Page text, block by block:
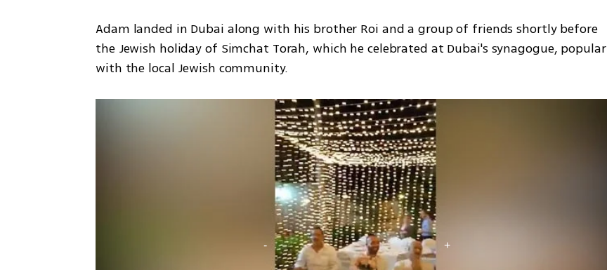
Adam landed in Dubai along with his brother Roi and a group of friends shortly before
the Jewish holiday of Simchat Torah, which he celebrated at Dubai's synagogue, popular
with the local Jewish community.